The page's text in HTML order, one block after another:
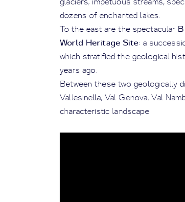
dozens of enchanted lakes.
To the east are the spectacular
World Heritage Site: a
which stratified the geological
years ago.
Between these two geologically
Vallesinella, Val Genova, Val
characteristic landscape.